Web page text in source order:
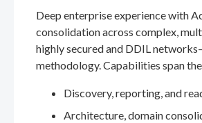
Deep enterprise experience with
consolidation across complex,
highly secured and DDIL
methodology. Capabilities span
Discovery, reporting, and
Architecture, domain